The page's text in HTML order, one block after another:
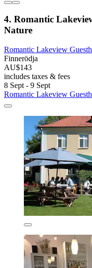
4. Romantic
Nature
Romantic Lakeview
Finnerödja
AU$143
includes taxes & fees
8 Sept - 9 Sept
Romantic Lakeview